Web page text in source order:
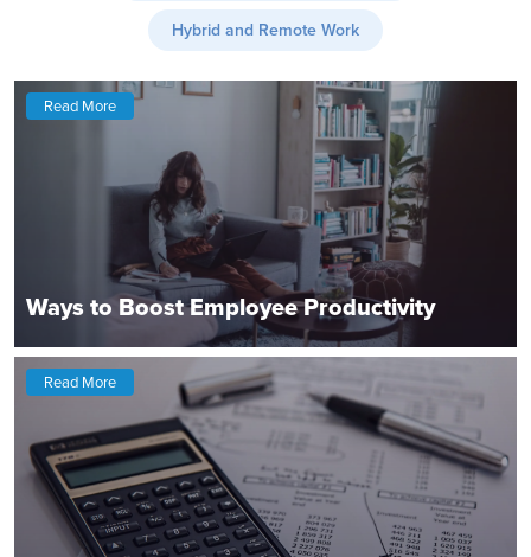
Hybrid and Remote Work
Read More
Ways to Boost Employee Productivity
Read More